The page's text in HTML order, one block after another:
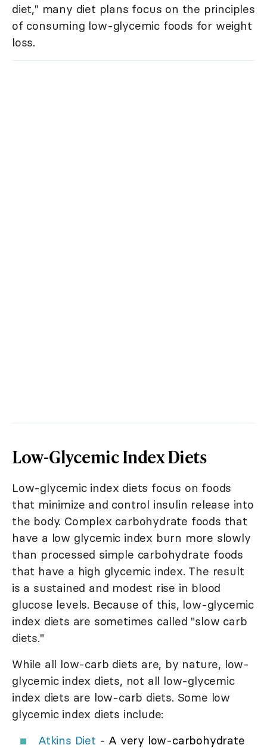
diet," many diet plans focus on the principles
of consuming low-glycemic foods for weight
loss.
Low-Glycemic Index Diets
Low-glycemic index diets focus on foods
that minimize and control insulin release into
the body. Complex carbohydrate foods that
have a low glycemic index burn more slowly
than processed simple carbohydrate foods
that have a high glycemic index. The result
is a sustained and modest rise in blood
glucose levels. Because of this, low-glycemic
index diets are sometimes called "slow carb
diets."
While all low-carb diets are, by nature, low-
glycemic index diets, not all low-glycemic
index diets are low-carb diets. Some low
glycemic index diets include:
Atkins Diet - A very low-carbohydrate